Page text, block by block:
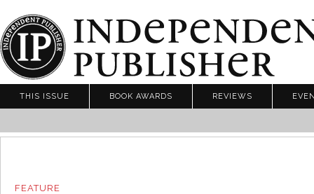
THIS ISSUE BOOK AWARDS REVIEWS
FEATURE